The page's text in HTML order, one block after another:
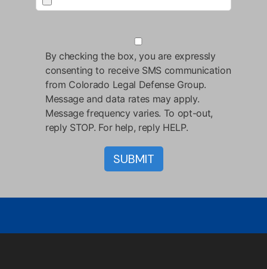
By checking the box, you are expressly
consenting to receive SMS communication
from Colorado Legal Defense Group.
Message and data rates may apply.
Message frequency varies. To opt-out,
reply STOP. For help, reply HELP.